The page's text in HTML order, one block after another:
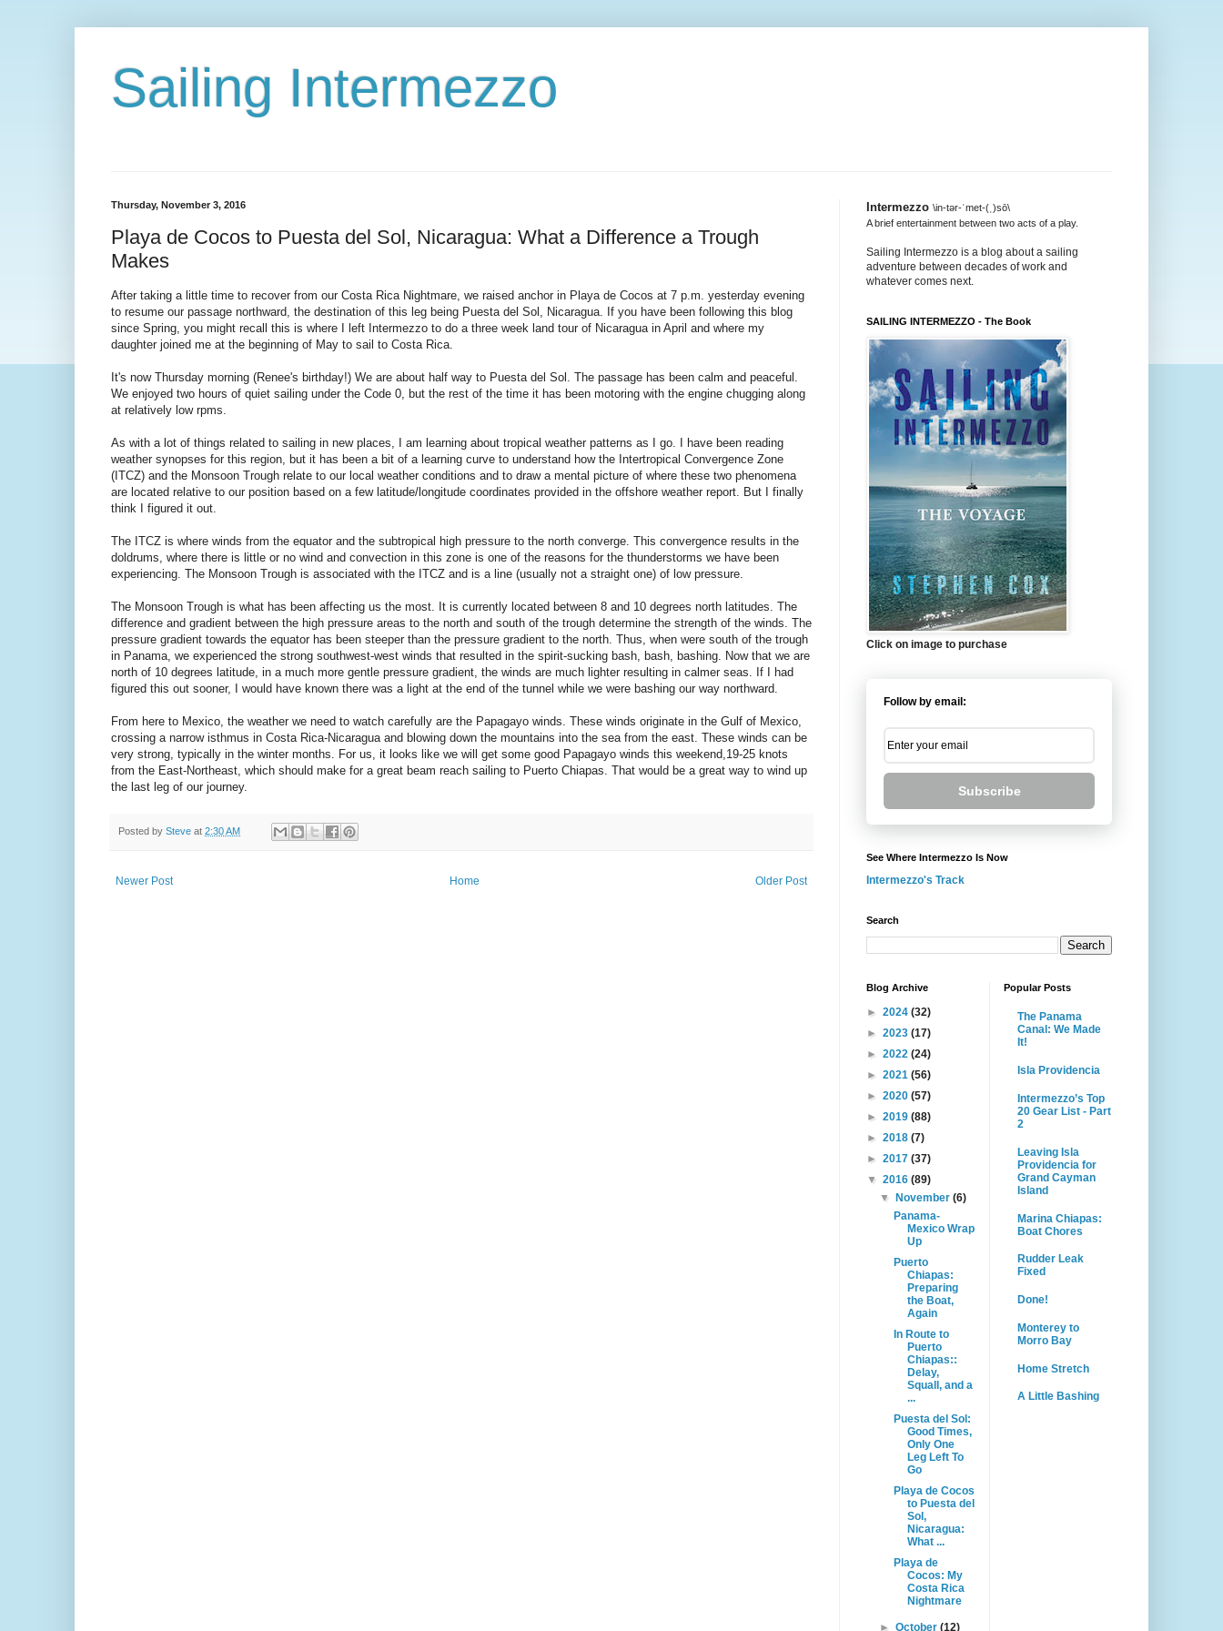
Sailing Intermezzo
Thursday, November 3, 2016
Playa de Cocos to Puesta del Sol, Nicaragua: What a Difference a Trough
Makes
After taking a little time to recover from our Costa Rica Nightmare, we raised anchor in Playa de Cocos at 7 p.m. yesterday evening
to resume our passage northward, the destination of this leg being Puesta del Sol, Nicaragua. If you have been following this blog
since Spring, you might recall this is where I left Intermezzo to do a three week land tour of Nicaragua in April and where my
daughter joined me at the beginning of May to sail to Costa Rica.
It's now Thursday morning (Renee's birthday!) We are about half way to Puesta del Sol. The passage has been calm and peaceful.
We enjoyed two hours of quiet sailing under the Code 0, but the rest of the time it has been motoring with the engine chugging along
at relatively low rpms.
As with a lot of things related to sailing in new places, I am learning about tropical weather patterns as I go. I have been reading
weather synopses for this region, but it has been a bit of a learning curve to understand how the Intertropical Convergence Zone
(ITCZ) and the Monsoon Trough relate to our local weather conditions and to draw a mental picture of where these two phenomena
are located relative to our position based on a few latitude/longitude coordinates provided in the offshore weather report. But I finally
think I figured it out.
The ITCZ is where winds from the equator and the subtropical high pressure to the north converge. This convergence results in the
doldrums, where there is little or no wind and convection in this zone is one of the reasons for the thunderstorms we have been
experiencing. The Monsoon Trough is associated with the ITCZ and is a line (usually not a straight one) of low pressure.
The Monsoon Trough is what has been affecting us the most. It is currently located between 8 and 10 degrees north latitudes. The
difference and gradient between the high pressure areas to the north and south of the trough determine the strength of the winds. The
pressure gradient towards the equator has been steeper than the pressure gradient to the north. Thus, when were south of the trough
in Panama, we experienced the strong southwest-west winds that resulted in the spirit-sucking bash, bash, bashing. Now that we are
north of 10 degrees latitude, in a much more gentle pressure gradient, the winds are much lighter resulting in calmer seas. If I had
figured this out sooner, I would have known there was a light at the end of the tunnel while we were bashing our way northward.
From here to Mexico, the weather we need to watch carefully are the Papagayo winds. These winds originate in the Gulf of Mexico,
crossing a narrow isthmus in Costa Rica-Nicaragua and blowing down the mountains into the sea from the east. These winds can be
very strong, typically in the winter months. For us, it looks like we will get some good Papagayo winds this weekend,19-25 knots
from the East-Northeast, which should make for a great beam reach sailing to Puerto Chiapas. That would be a great way to wind up
the last leg of our journey.
Posted by Steve at 2:30 AM
Newer Post Older Post
Home
Intermezzo \in-tər-ˈmet-(ˌ)sō\
A brief entertainment between two acts of a play.
Sailing Intermezzo is a blog about a sailing
adventure between decades of work and
whatever comes next.
SAILING INTERMEZZO - The Book
Click on image to purchase
Follow by email:
Subscribe
See Where Intermezzo Is Now
Intermezzo's Track
Search
Blog Archive
► 2024 (32)
► 2023 (17)
► 2022 (24)
► 2021 (56)
► 2020 (57)
► 2019 (88)
► 2018 (7)
► 2017 (37)
▼ 2016 (89)
▼
November(6)
Panama-
Mexico Wrap
Up
Puerto
Chiapas:
Preparing
the Boat,
Again
In Route to
Puerto
Chiapas::
Delay,
Squall, and a
...
Puesta del Sol:
Good Times,
Only One
Leg Left To
Go
Playa de Cocos
to Puesta del
Sol,
Nicaragua:
What ...
Playa de
Cocos: My
Costa Rica
Nightmare
►October(12)
Popular Posts
The Panama
Canal: We Made
It!
Isla Providencia
Intermezzo’s Top
20 Gear List - Part
2
Leaving Isla
Providencia for
Grand Cayman
Island
Marina Chiapas:
Boat Chores
Rudder Leak
Fixed
Done!
Monterey to
Morro Bay
Home Stretch
A Little Bashing